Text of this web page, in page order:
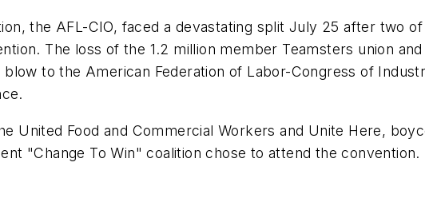
the AFL-CIO, faced a devastating split July 25 after two
The loss of the 1.2 million member Teamsters union
blow to the American Federation of Labor-Congress of
United Food and Commercial Workers and Unite Here,
"Change To Win" coalition chose to attend the